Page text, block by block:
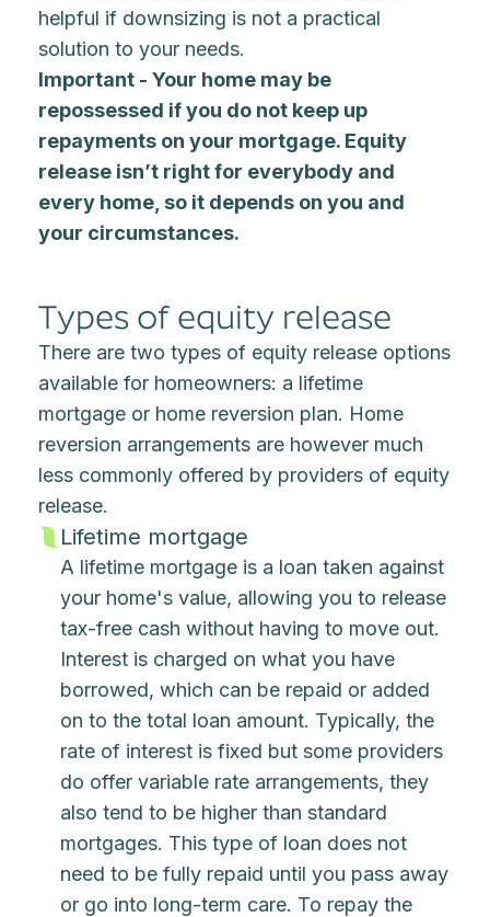
helpful if downsizing is not a practical
solution to your needs.
Important - Your home may be
repossessed if you do not keep up
repayments on your mortgage. Equity
release isn’t right for everybody and
every home, so it depends on you and
your circumstances.
Types of equity release
There are two types of equity release options
available for homeowners: a lifetime
mortgage or home reversion plan. Home
reversion arrangements are however much
less commonly offered by providers of equity
release.
Lifetime mortgage
A lifetime mortgage is a loan taken against
your home's value, allowing you to release
tax-free cash without having to move out.
Interest is charged on what you have
borrowed, which can be repaid or added
on to the total loan amount. Typically, the
rate of interest is fixed but some providers
do offer variable rate arrangements, they
also tend to be higher than standard
mortgages. This type of loan does not
need to be fully repaid until you pass away
or go into long-term care. To repay the